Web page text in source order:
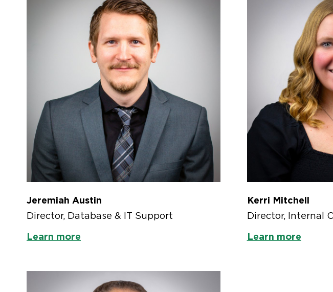
Jeremiah Austin
Director, Database & IT Support
Learn more
Kerri Mitchell
Director, Internal
Learn more